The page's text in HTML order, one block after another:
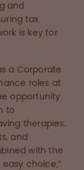
and
tax
is key for
a Corporate
roles at
opportunity
to
therapies.
and
with the
choice,”